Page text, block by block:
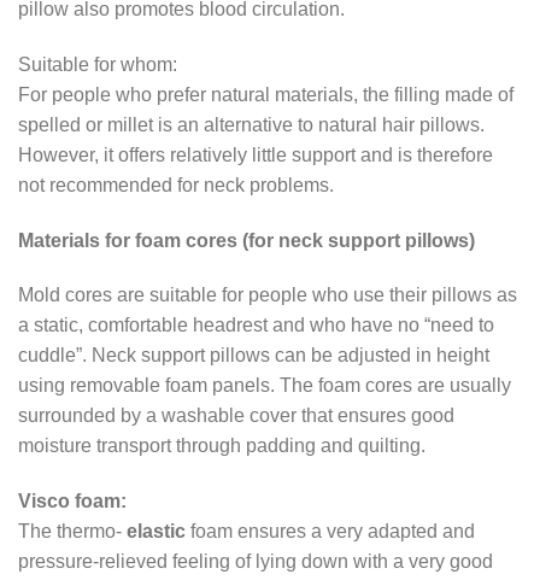
pillow also promotes blood circulation.
Suitable for whom:
For people who prefer natural materials, the filling made of
spelled or millet is an alternative to natural hair pillows.
However, it offers relatively little support and is therefore
not recommended for neck problems.
Materials for foam cores (for neck support pillows)
Mold cores are suitable for people who use their pillows as
a static, comfortable headrest and who have no “need to
cuddle”. Neck support pillows can be adjusted in height
using removable foam panels. The foam cores are usually
surrounded by a washable cover that ensures good
moisture transport through padding and quilting.
Visco foam:
The thermo- elastic foam ensures a very adapted and
pressure-relieved feeling of lying down with a very good